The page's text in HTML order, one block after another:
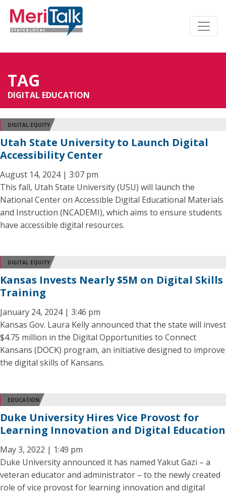
TAG
DIGITAL EDUCATION
DIGITAL EQUITY
Utah State University to Launch Digital
Accessibility Center
August 14, 2024 | 3:07 pm
This fall, Utah State University (USU) will launch the
National Center on Accessible Digital Educational Materials
and Instruction (NCADEMI), which aims to ensure students
have accessible digital resources.
DIGITAL EQUITY
Kansas Invests Nearly $5M on Digital Skills
Training
January 24, 2024 | 3:46 pm
Kansas Gov. Laura Kelly announced that the state will invest
$4.75 million in the Digital Opportunities to Connect
Kansans (DOCK) program, an initiative designed to improve
the digital skills of Kansans.
EDUCATION
Duke University Hires Vice Provost for
Learning Innovation and Digital Education
May 3, 2022 | 1:49 pm
Duke University announced it has named Yakut Gazi – a
veteran educator and administrator – to the newly created
role of vice provost for learning innovation and digital